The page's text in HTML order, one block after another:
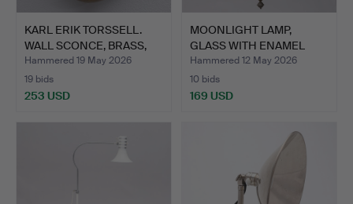
KARL ERIK TORSSELL.
WALL SCONCE, BRASS,
"K…
Hammered 19 May 2026
19 bids
253 USD
MOONLIGHT LAMP,
GLASS WITH ENAMEL
PAINTING…
Hammered 12 May 2026
10 bids
169 USD